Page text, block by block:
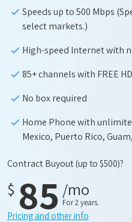
Speeds up to 500 Mbps
select markets.)
High-speed Internet with
85+ channels with FREE HD
No box required
Home Phone with
Mexico, Puerto Rico,
Contract Buyout(up to $500)?
$ 85 /mo
For 2 years.
Pricing and other info